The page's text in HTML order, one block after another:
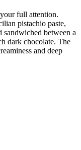
full attention.
pistachio paste,
sandwiched between a
dark chocolate. The
and deep